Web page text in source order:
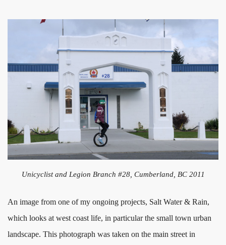
Unicyclist and Legion Branch #28, Cumberland, BC 2011
An image from one of my ongoing projects, Salt Water & Rain,
which looks at west coast life, in particular the small town urban
landscape. This photograph was taken on the main street in